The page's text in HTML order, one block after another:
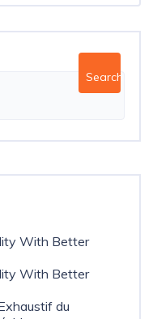
Search
With Better
With Better
du